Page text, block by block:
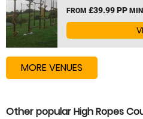
FROM £39.99 PP
MORE VENUES
Other popular High Ropes